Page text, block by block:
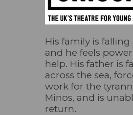
His family is falling
and he feels
help. His father is
across the sea,
work for the
Minos, and is
return.